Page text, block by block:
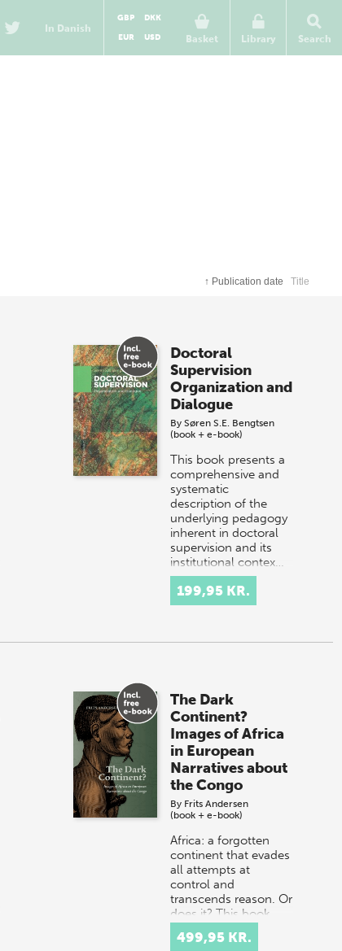
In Danish
Basket
GBP
DKK
EUR
USD Library Search
↑ Publication date Title
Doctoral
Supervision
Organization and
Dialogue
BySøren S.E. Bengtsen
(book + e-book)
This book presents a
comprehensive and
systematic
description of the
underlying pedagogy
inherent in doctoral
supervision and its
institutional contex…
199,95 KR.
The Dark
Continent?
Images of Africa
in European
Narratives about
the Congo
By Frits Andersen
(book + e-book)
Africa: a forgotten
continent that evades
all attempts at
control and
transcends reason. Or
does it? This book
image of Africa and…
499,95 KR.